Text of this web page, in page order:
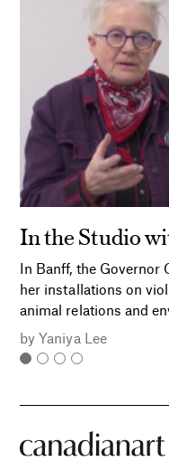
In the Studio
In Banff, the Governor
her installations on
animal relations and
byYaniya Lee